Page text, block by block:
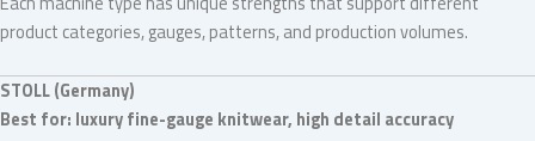
product categories, gauges, patterns, and production volumes.
STOLL (Germany)
Best for: luxury fine-gauge knitwear, high detail accuracy